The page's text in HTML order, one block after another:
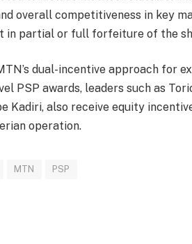
overall competitiveness in key
in partial or full forfeiture of the
dual-incentive approach for
PSP awards, leaders such as
Kadiri, also receive equity
operation.
MTN PSP